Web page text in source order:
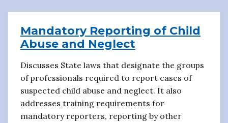
Mandatory Reporting of Child
Abuse and Neglect
Discusses State laws that designate the groups
of professionals required to report cases of
suspected child abuse and neglect. It also
addresses training requirements for
mandatory reporters, reporting by other